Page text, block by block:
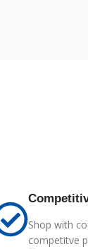
Shop with
competitve